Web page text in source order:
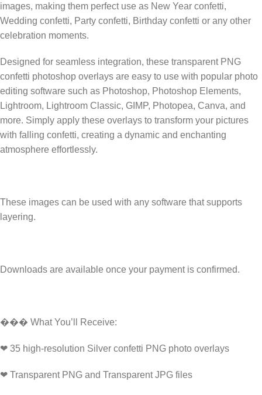
images, making them perfect use as New Year confetti,
Wedding confetti, Party confetti, Birthday confetti or any other
celebration moments.
Designed for seamless integration, these transparent PNG
confetti photoshop overlays are easy to use with popular photo
editing software such as Photoshop, Photoshop Elements,
Lightroom, Lightroom Classic, GIMP, Photopea, Canva, and
more. Simply apply these overlays to transform your pictures
with falling confetti, creating a dynamic and enchanting
atmosphere effortlessly.
These images can be used with any software that supports
layering.
Downloads are available once your payment is confirmed.
���️ What You’ll Receive:
❤ 35 high-resolution Silver confetti PNG photo overlays
❤ Transparent PNG and Transparent JPG files